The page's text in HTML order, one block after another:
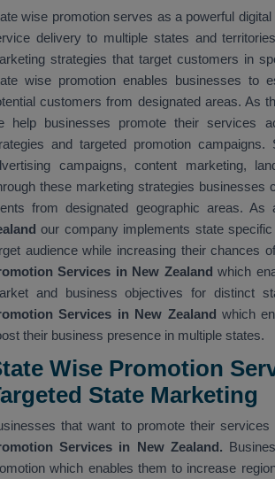
wise promotion serves as a powerful
delivery to multiple states and
strategies that target customers in
wise promotion enables businesses to
customers from designated areas. As
help businesses promote their services
and targeted promotion
campaigns, content marketing,
these marketing strategies businesses
from designated geographic areas. As
our company implements state
audience while increasing their chances
Services in New Zealandwhich
and business objectives for distinct
Services in New Zealand which
their business presence in multiple states.
Wise Promotion
State Marketing
that want to promote their
Services in New Zealand.
which enables them to increase